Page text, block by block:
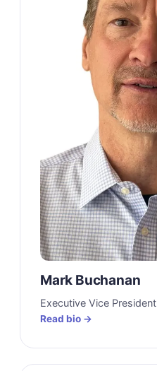
Mark Buchanan
Executive Vice President
Read bio →